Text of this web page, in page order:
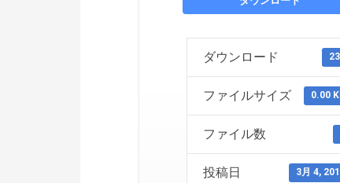
ダウンロード
ファイルサイズ 0.00
ファイル数
投稿日 3月 4,